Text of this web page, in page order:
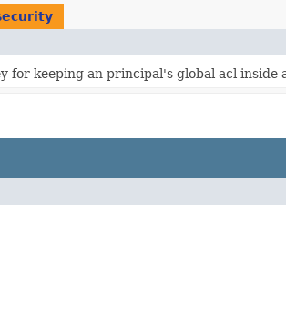
for keeping an principal's global acl inside